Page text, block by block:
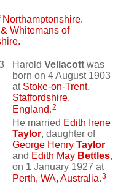
Whitemans of
Harold Vellacott was
born on 4 August 1903
at Stoke-on-Trent,
Staffordshire,
England.2
He married Edith Irene
Taylor, daughter of
George Henry Taylor
and Edith May Bettles,
on 1 January 1927 at
Perth, WA, Australia.3